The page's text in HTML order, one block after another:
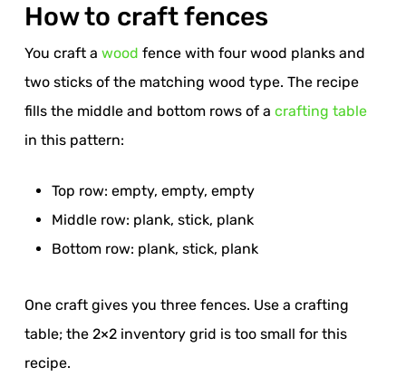
How to craft fences
You craft a wood fence with four wood planks and
two sticks of the matching wood type. The recipe
fills the middle and bottom rows of a crafting table
in this pattern:
Top row: empty, empty, empty
Middle row: plank, stick, plank
Bottom row: plank, stick, plank
One craft gives you three fences. Use a crafting
table; the 2×2 inventory grid is too small for this
recipe.